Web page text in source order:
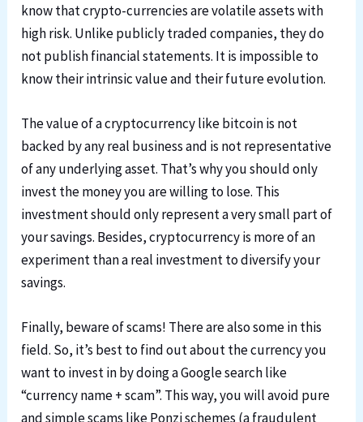
know that crypto-currencies are volatile assets with
high risk. Unlike publicly traded companies, they do
not publish financial statements. It is impossible to
know their intrinsic value and their future evolution.
The value of a cryptocurrency like bitcoin is not
backed by any real business and is not representative
of any underlying asset. That’s why you should only
invest the money you are willing to lose. This
investment should only represent a very small part of
your savings. Besides, cryptocurrency is more of an
experiment than a real investment to diversify your
savings.
Finally, beware of scams! There are also some in this
field. So, it’s best to find out about the currency you
want to invest in by doing a Google search like
“currency name + scam”. This way, you will avoid pure
and simple scams like Ponzi schemes (a fraudulent